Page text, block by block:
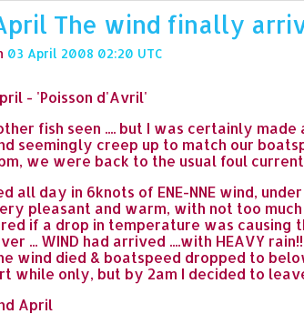
The wind finally
03 April 2008 02:20
- 'Poisson d'Avril'
fish seen .... but I was certainly
seemingly creep up to match our
we were back to the usual foul
all day in 6knots of ENE-NNE wind,
pleasant and warm, with not too
if a drop in temperature was
... WIND had arrived ....with HEAVY
wind died & boatspeed dropped to
while only, but by 2am I decided to
April